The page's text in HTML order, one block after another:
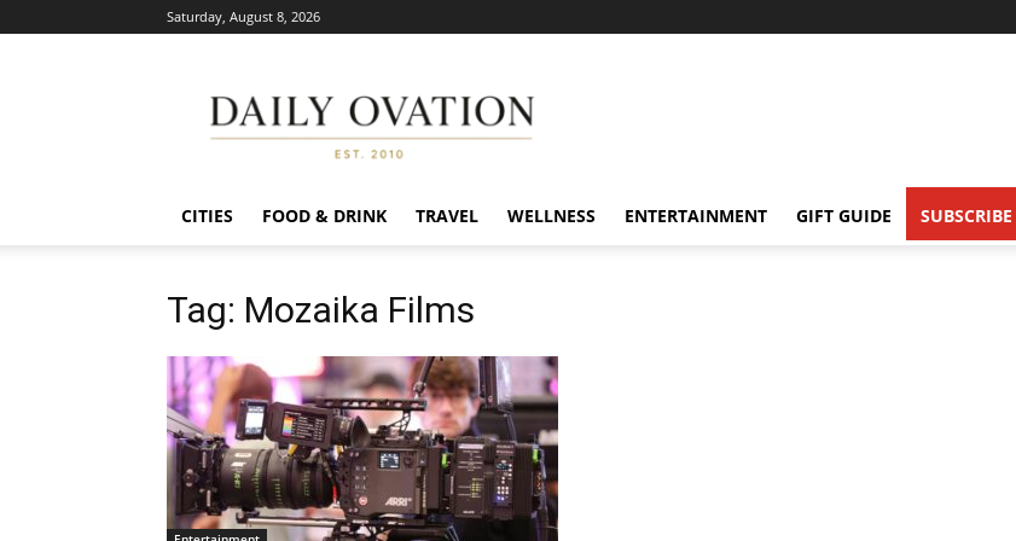
Saturday, August 8, 2026
Ovation
CITIES FOOD & DRINK TRAVEL WELLNESS ENTERTAINMENT GIFT GUIDE SUBSCRIBE
Tag: Mozaika Films